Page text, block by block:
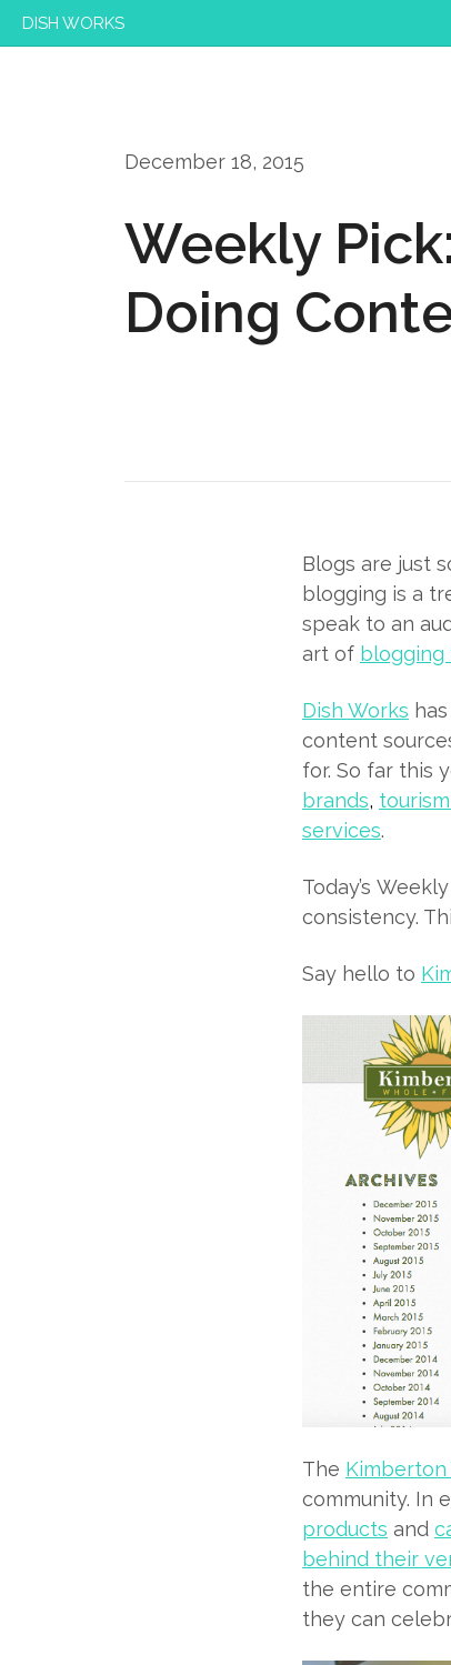
DISH WORKS
December 18, 2015
Weekly
Doing
Blogs are just
blogging is a
speak to an
art of
Dish Works
content
for. So far this
brands,
services.
Today’s
consistency.
Say hello to
The
community. In
products and
behind their
the entire
they can